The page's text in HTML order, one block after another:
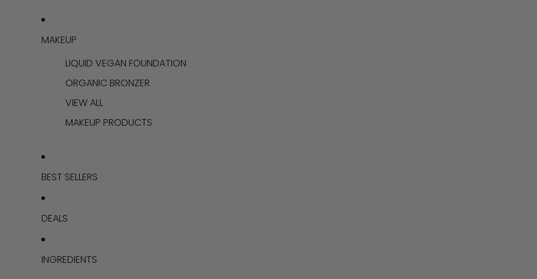
MAKEUP
LIQUID VEGAN FOUNDATION
ORGANIC BRONZER
VIEW ALL
MAKEUP PRODUCTS
BEST SELLERS
DEALS
INGREDIENTS